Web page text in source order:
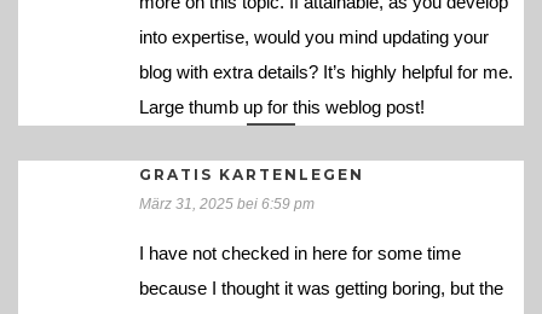
into expertise, would you mind updating your
blog with extra details? It’s highly helpful for me.
Large thumb up for this weblog post!
GRATIS KARTENLEGEN
März 31, 2025 bei 6:59 pm
I have not checked in here for some time
because I thought it was getting boring, but the